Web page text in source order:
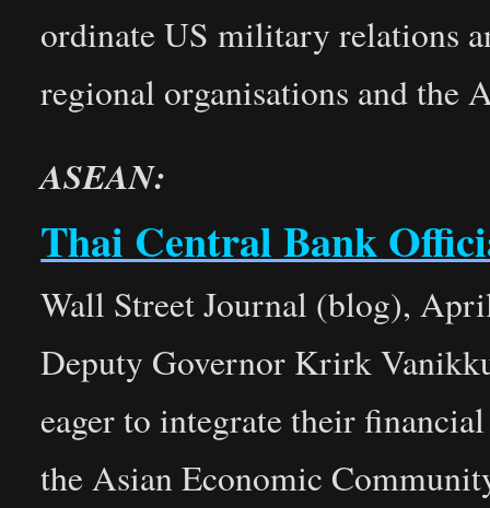
ordinate US military relations
regional organisations and the
ASEAN:
Thai Central Bank
Wall Street Journal (blog),
Deputy Governor Krirk
eager to integrate their
the Asian Economic